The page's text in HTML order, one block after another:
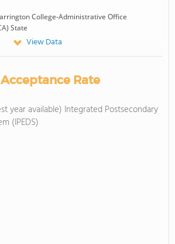
College-Administrative Office
State
View Data
Rate
year available) Integrated Postsecondary
(IPEDS)